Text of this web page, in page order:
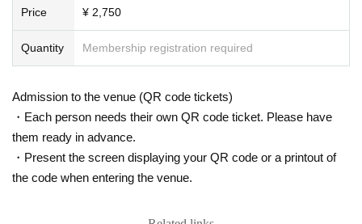
Price ¥ 2,750
Quantity Membership registration required
Admission to the venue (QR code tickets)
・Each person needs their own QR code ticket. Please have
them ready in advance.
・Present the screen displaying your QR code or a printout of
the code when entering the venue.